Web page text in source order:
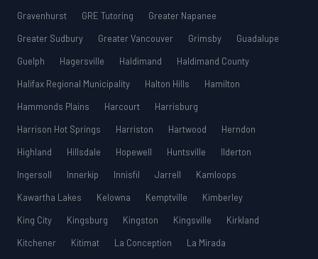
Gravenhurst
GRE Tutoring
Greater Napanee
Greater Sudbury
Greater Vancouver Grimsby
Guadalupe
Guelph
Hagersville Haldimand
Haldimand County
Halifax Regional Municipality
Halton Hills
Hamilton
Hammonds Plains
Harcourt
Harrisburg
Harrison Hot Springs
Harriston Hartwood
Herndon
Highland
Hillsdale Hopewell Huntsville
Ilderton
Ingersoll
Innerkip Innisfil Jarrell
Kamloops
Kawartha Lakes
Kelowna Kemptville
Kimberley
King City
Kingsburg Kingston Kingsville
Kirkland
Kitchener
Kitimat La Conception
La Mirada